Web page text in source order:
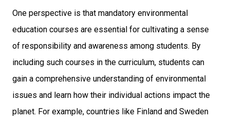
One perspective is that mandatory environmental
education courses are essential for cultivating a sense
of responsibility and awareness among students. By
including such courses in the curriculum, students can
gain a comprehensive understanding of environmental
issues and learn how their individual actions impact the
planet. For example, countries like Finland and Sweden